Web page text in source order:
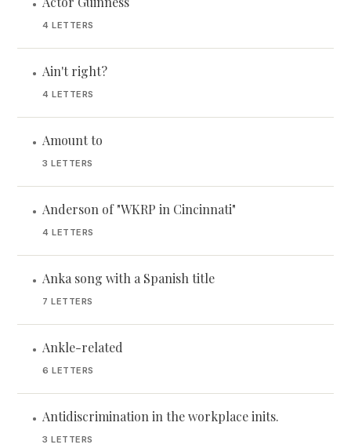
•
4 LETTERS
• Ain't right?
4 LETTERS
• Amount to
3 LETTERS
• Anderson of "WKRP in Cincinnati"
4 LETTERS
• Anka song with a Spanish title
7 LETTERS
• Ankle-related
6 LETTERS
• Antidiscrimination in the workplace inits.
3 LETTERS